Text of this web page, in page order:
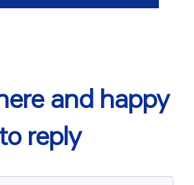
and happy
to reply